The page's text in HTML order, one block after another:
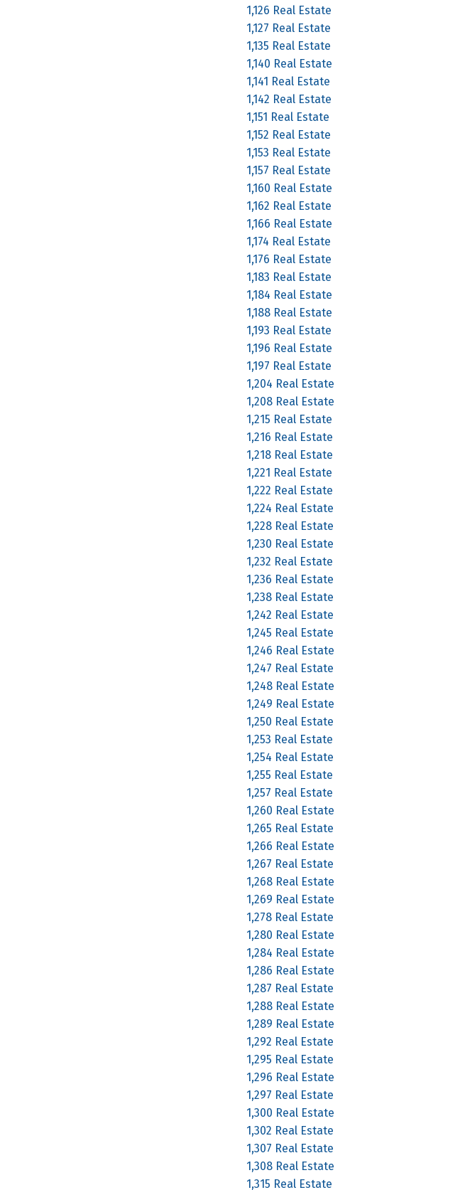
1,126 Real Estate
1,127 Real Estate
1,135 Real Estate
1,140 Real Estate
1,141 Real Estate
1,142 Real Estate
1,151 Real Estate
1,152 Real Estate
1,153 Real Estate
1,157 Real Estate
1,160 Real Estate
1,162 Real Estate
1,166 Real Estate
1,174 Real Estate
1,176 Real Estate
1,183 Real Estate
1,184 Real Estate
1,188 Real Estate
1,193 Real Estate
1,196 Real Estate
1,197 Real Estate
1,204 Real Estate
1,208 Real Estate
1,215 Real Estate
1,216 Real Estate
1,218 Real Estate
1,221 Real Estate
1,222 Real Estate
1,224 Real Estate
1,228 Real Estate
1,230 Real Estate
1,232 Real Estate
1,236 Real Estate
1,238 Real Estate
1,242 Real Estate
1,245 Real Estate
1,246 Real Estate
1,247 Real Estate
1,248 Real Estate
1,249 Real Estate
1,250 Real Estate
1,253 Real Estate
1,254 Real Estate
1,255 Real Estate
1,257 Real Estate
1,260 Real Estate
1,265 Real Estate
1,266 Real Estate
1,267 Real Estate
1,268 Real Estate
1,269 Real Estate
1,278 Real Estate
1,280 Real Estate
1,284 Real Estate
1,286 Real Estate
1,287 Real Estate
1,288 Real Estate
1,289 Real Estate
1,292 Real Estate
1,295 Real Estate
1,296 Real Estate
1,297 Real Estate
1,300 Real Estate
1,302 Real Estate
1,307 Real Estate
1,308 Real Estate
1,315 Real Estate